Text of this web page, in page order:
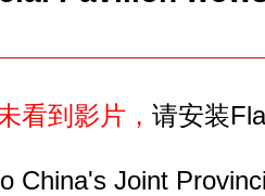
看到影片，请安装
China's Joint